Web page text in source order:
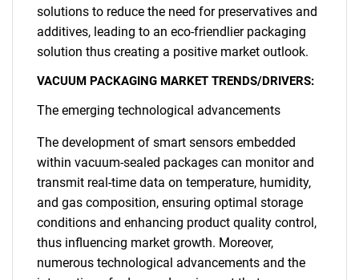
solutions to reduce the need for preservatives and
additives, leading to an eco-friendlier packaging
solution thus creating a positive market outlook.
VACUUM PACKAGING MARKET TRENDS/DRIVERS:
The emerging technological advancements
The development of smart sensors embedded
within vacuum-sealed packages can monitor and
transmit real-time data on temperature, humidity,
and gas composition, ensuring optimal storage
conditions and enhancing product quality control,
thus influencing market growth. Moreover,
numerous technological advancements and the